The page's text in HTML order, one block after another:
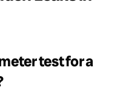
test for a